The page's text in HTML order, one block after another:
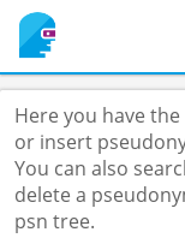
Here you have
or insert
You can also
delete a
psn tree.